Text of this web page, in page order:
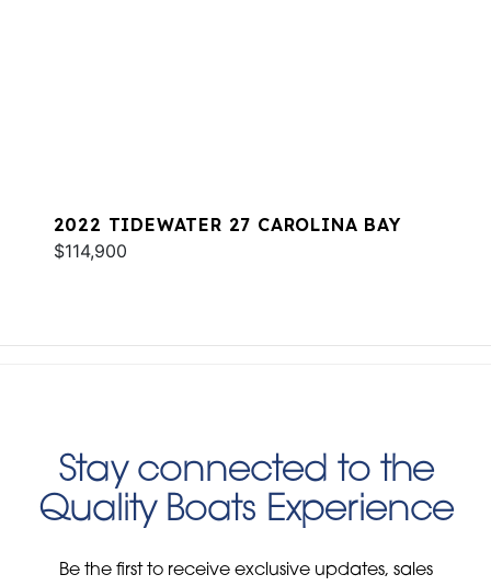
2022 TIDEWATER 27 CAROLINA BAY
$114,900
Stay connected to the
Quality Boats Experience
Be the first to receive exclusive updates, sales